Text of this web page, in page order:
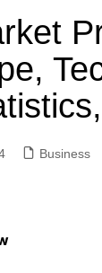
Business